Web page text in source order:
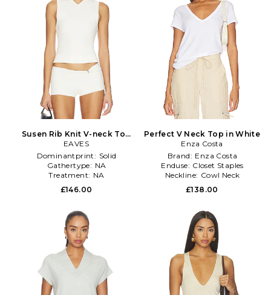
Susen Rib Knit V-neck Top
in Ivory
EAVES
Dominantprint: Solid
Gathertype: NA
Treatment: NA
£146.00
Perfect V Neck Top in White
Enza Costa
Brand: Enza Costa
Enduse: Closet Staples
Neckline: Cowl Neck
£138.00